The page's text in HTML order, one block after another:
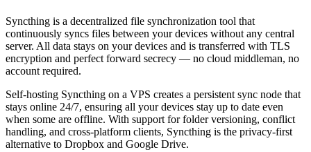
Syncthing is a decentralized file synchronization tool that
continuously syncs files between your devices without any central
server. All data stays on your devices and is transferred with TLS
encryption and perfect forward secrecy — no cloud middleman, no
account required.
Self-hosting Syncthing on a VPS creates a persistent sync node that
stays online 24/7, ensuring all your devices stay up to date even
when some are offline. With support for folder versioning, conflict
handling, and cross-platform clients, Syncthing is the privacy-first
alternative to Dropbox and Google Drive.